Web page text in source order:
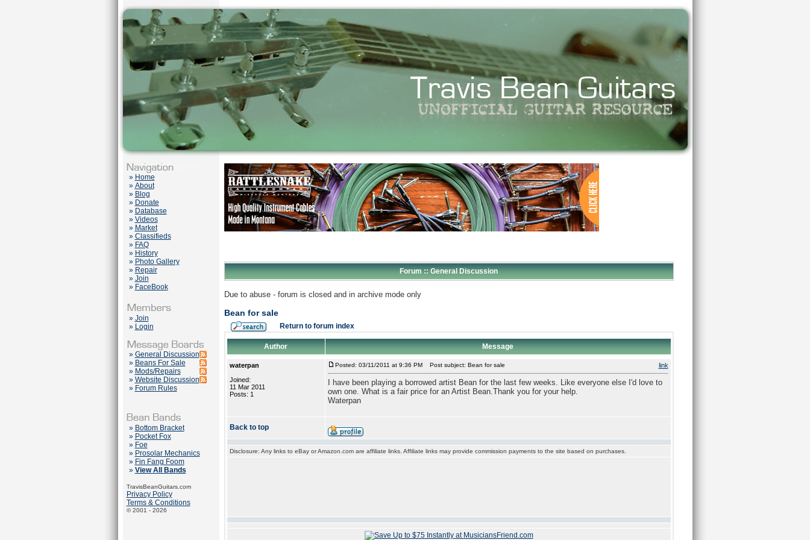
» Home
» About
» Blog
» Donate
» Database
» Videos
» Market
» Classifieds
» FAQ
» History
» Photo Gallery
» Repair
» Join
» FaceBook
» Join
» Login
» General Discussion
» Beans For Sale
» Mods/Repairs
» Website Discussion
» Forum Rules
» Bottom Bracket
» Pocket Fox
» Foe
» Prosolar Mechanics
» Fin Fang Foom
» View All Bands
TravisBeanGuitars.com
Privacy Policy
Terms & Conditions
© 2001 - 2026
Forum :: General Discussion
Due to abuse - forum is closed and in archive mode only
Bean for sale
Return to forum index
Author Message
waterpan
Joined:
11 Mar 2011
Posts: 1
Posted: 03/11/2011 at 9:36 PM Post subject: Bean for sale link
I have been playing a borrowed artist Bean for the last few weeks. Like everyone else I'd love to
own one. What is a fair price for an Artist Bean.Thank you for your help.
Waterpan
Back to top
Disclosure: Any links to eBay or Amazon.com are affiliate links. Affiliate links may provide commission payments to the site based on purchases.